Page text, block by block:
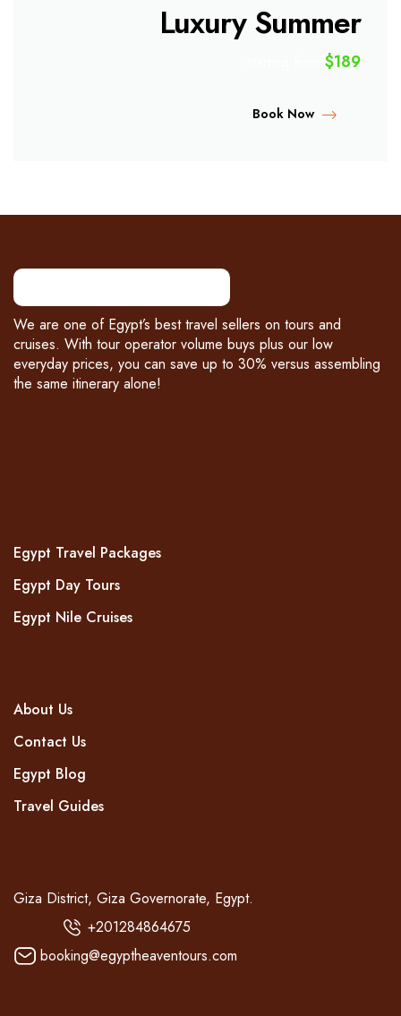
Luxury Summer
$189
Book Now
We are one of Egypt’s best travel sellers on tours and
cruises. With tour operator volume buys plus our low
everyday prices, you can save up to 30% versus assembling
the same itinerary alone!
Egypt Travel Packages
Egypt Day Tours
Egypt Nile Cruises
About Us
Contact Us
Egypt Blog
Travel Guides
Giza District, Giza Governorate, Egypt.
+201284864675
booking@egyptheaventours.com